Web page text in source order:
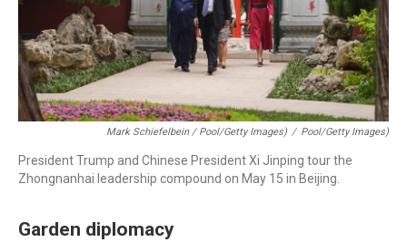
Mark Schiefelbein / Pool/Getty Images) / Pool/Getty Images)
President Trump and Chinese President Xi Jinping tour the
Zhongnanhai leadership compound on May 15 in Beijing.
Garden diplomacy